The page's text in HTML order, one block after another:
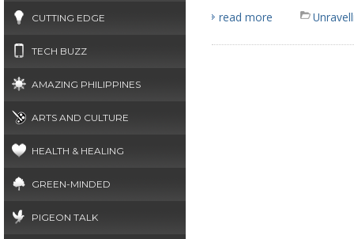
CUTTING EDGE
TECH BUZZ
AMAZING PHILIPPINES
ARTS AND CULTURE
HEALTH & HEALING
GREEN-MINDED
PIGEON TALK
read more